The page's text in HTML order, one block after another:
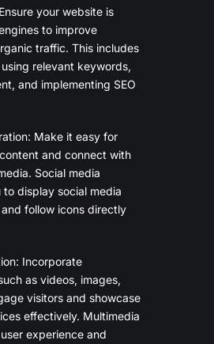
your website is
to improve
traffic. This includes
relevant keywords,
and implementing SEO
Make it easy for
and connect with
Social media
display social media
follow icons directly
Incorporate
as videos, images,
visitors and showcase
effectively. Multimedia
experience and